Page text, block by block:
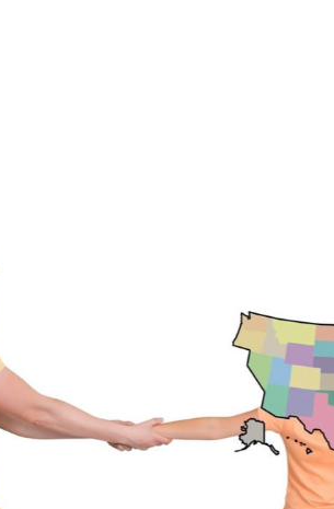
IN
CENTERS
FIELD SITES
PROJECTS
PUBLICATIONS